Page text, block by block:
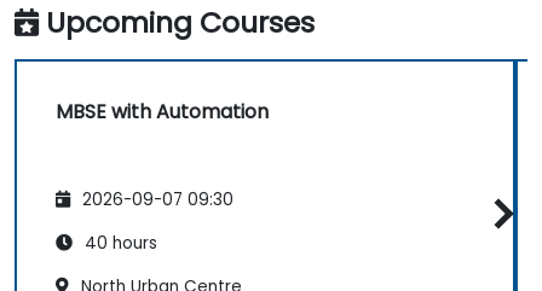
Upcoming Courses
MBSE with Automation
2026-09-07 09:30
40 hours